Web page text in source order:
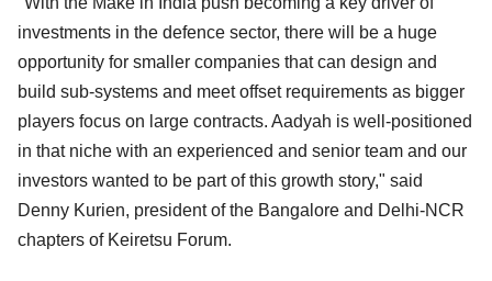
investments in the defence sector, there will be a huge
opportunity for smaller companies that can design and
build sub-systems and meet offset requirements as bigger
players focus on large contracts. Aadyah is well-positioned
in that niche with an experienced and senior team and our
investors wanted to be part of this growth story," said
Denny Kurien, president of the Bangalore and Delhi-NCR
chapters of Keiretsu Forum.